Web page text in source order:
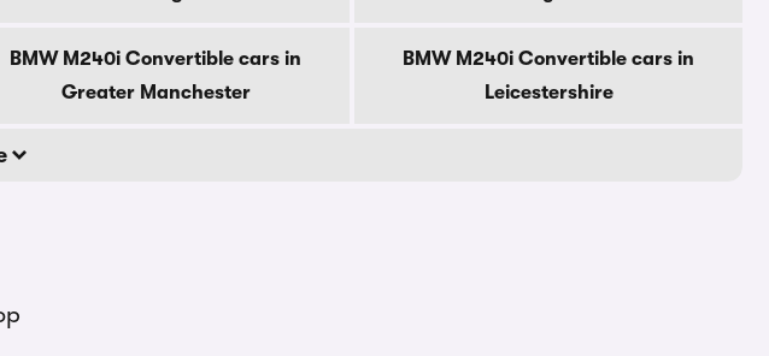
BMW M240i Convertible cars in
Greater Manchester
BMW M240i Convertible cars in
Leicestershire